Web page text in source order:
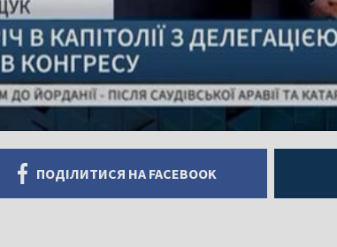
ПОДІЛИТИСЯ НА FACEBOOK